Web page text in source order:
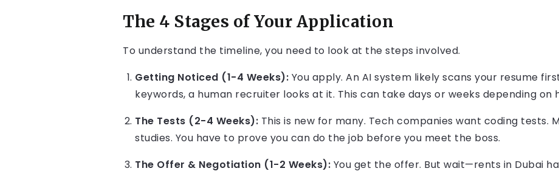
The 4 Stages of Your Application
To understand the timeline, you need to look at the steps involved.
Getting Noticed (1-4 Weeks): You apply. An AI system likely scans your resume
keywords, a human recruiter looks at it. This can take days or weeks depending on
The Tests (2-4 Weeks): This is new for many. Tech companies want coding tests.
studies. You have to prove you can do the job before you meet the boss.
The Offer & Negotiation (1-2 Weeks): You get the offer. But wait—rents in Dubai